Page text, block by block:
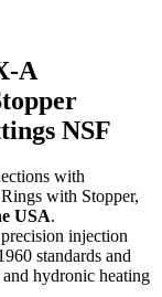
A
NSF
with
with Stopper,
USA.
injection
standards and
hydronic heating